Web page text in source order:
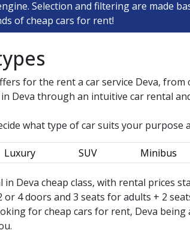
Selection and filtering are made
of cheap cars for rent!
for the rent a car service Deva, from
Deva through an intuitive car rental
what type of car suits your purpose
Luxury SUV Minibus
Deva cheap class, with rental prices
4 doors and 3 seats for adults + 2
for cheap cars for rent, Deva being